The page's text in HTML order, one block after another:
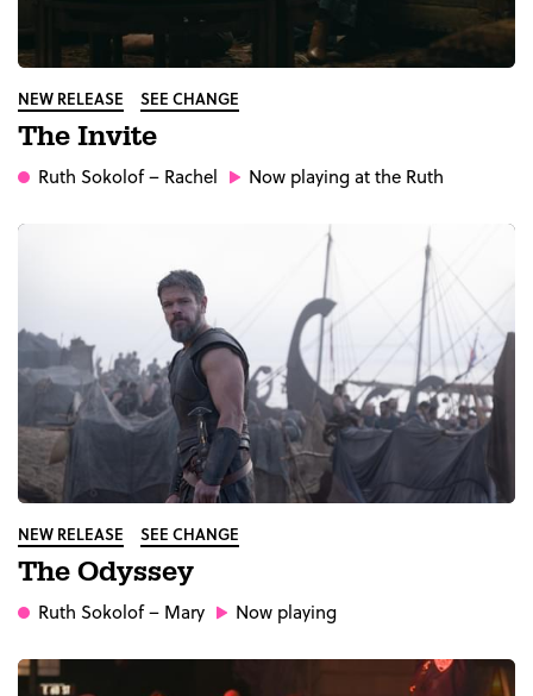
NEW RELEASE SEE CHANGE
The Invite
Ruth Sokolof– Rachel Now playing at the Ruth
NEW RELEASE SEE CHANGE
The Odyssey
Ruth Sokolof– Mary Now playing